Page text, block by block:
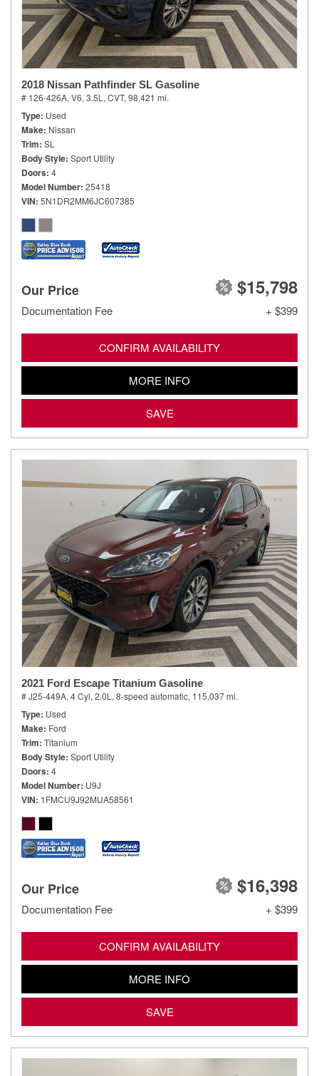
2018 Nissan Pathfinder SL Gasoline
# 126-426A, V6, 3.5L, CVT, 98,421 mi.
Type Used
Make Nissan
Trim SL
Body Style Sport Utility
Doors 4
Model Number 25418
VIN 5N1DR2MM6JC607385
Our Price $15,798
Documentation Fee + $399
CONFIRM AVAILABILITY
MORE INFO
SAVE
2021 Ford Escape Titanium Gasoline
# J25-449A, 4 Cyl, 2.0L, 8-speed automatic, 115,037 mi.
Type Used
Make Ford
Trim Titanium
Body Style Sport Utility
Doors 4
Model Number U9J
VIN 1FMCU9J92MUA58561
Our Price $16,398
Documentation Fee + $399
CONFIRM AVAILABILITY
MORE INFO
SAVE